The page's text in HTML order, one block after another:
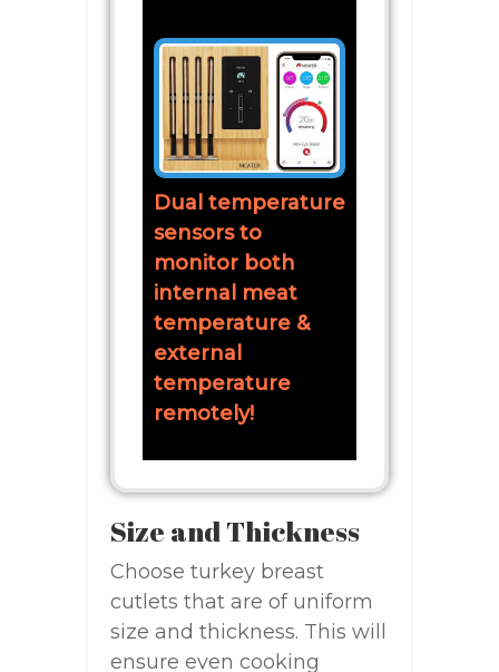
Dual temperature
sensors to
monitor both
internal meat
temperature &
external
temperature
remotely!
Size and Thickness
Choose turkey breast
cutlets that are of uniform
size and thickness. This will
ensure even cooking